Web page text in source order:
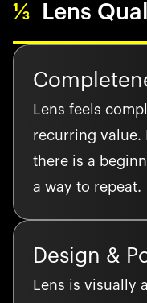
⅓ Lens
Lens feels
recurring value.
there is a
a way to repeat.
Design &
Lens is visually